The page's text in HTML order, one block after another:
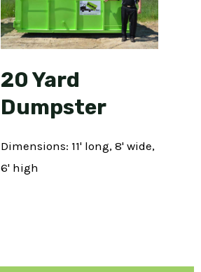
20 Yard
Dumpster
Dimensions: 11' long, 8' wide,
6' high